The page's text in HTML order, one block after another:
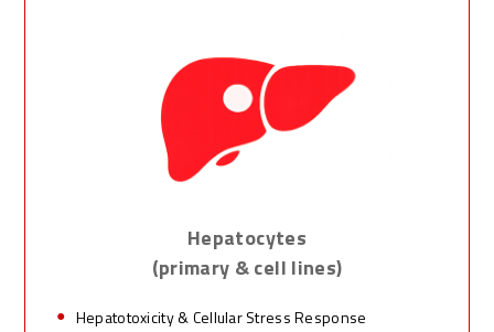
Hepatocytes
(primary & cell lines)
Hepatotoxicity & Cellular Stress Response